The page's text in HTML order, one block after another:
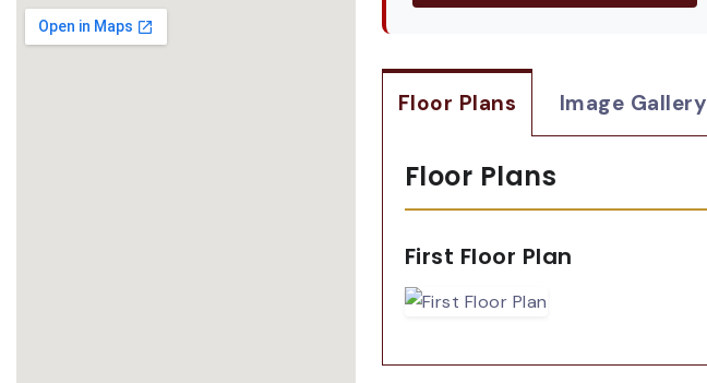
Floor Plans Image Gallery
Floor Plans
First Floor Plan